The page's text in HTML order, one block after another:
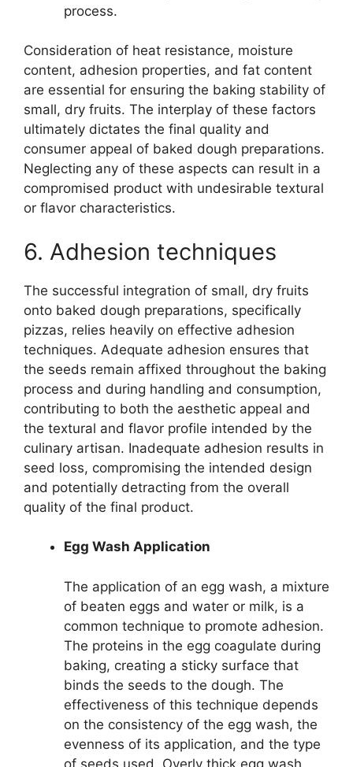
process.
Consideration of heat resistance, moisture
content, adhesion properties, and fat content
are essential for ensuring the baking stability of
small, dry fruits. The interplay of these factors
ultimately dictates the final quality and
consumer appeal of baked dough preparations.
Neglecting any of these aspects can result in a
compromised product with undesirable textural
or flavor characteristics.
6. Adhesion techniques
The successful integration of small, dry fruits
onto baked dough preparations, specifically
pizzas, relies heavily on effective adhesion
techniques. Adequate adhesion ensures that
the seeds remain affixed throughout the baking
process and during handling and consumption,
contributing to both the aesthetic appeal and
the textural and flavor profile intended by the
culinary artisan. Inadequate adhesion results in
seed loss, compromising the intended design
and potentially detracting from the overall
quality of the final product.
Egg Wash Application
The application of an egg wash, a mixture
of beaten eggs and water or milk, is a
common technique to promote adhesion.
The proteins in the egg coagulate during
baking, creating a sticky surface that
binds the seeds to the dough. The
effectiveness of this technique depends
on the consistency of the egg wash, the
evenness of its application, and the type
of seeds used. Overly thick egg wash